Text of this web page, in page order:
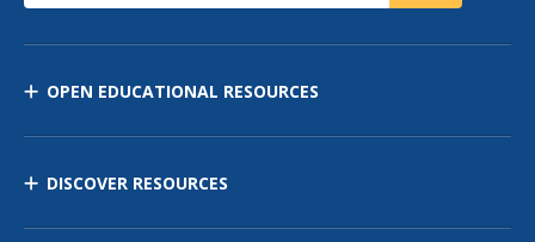
OPEN EDUCATIONAL RESOURCES
DISCOVER RESOURCES